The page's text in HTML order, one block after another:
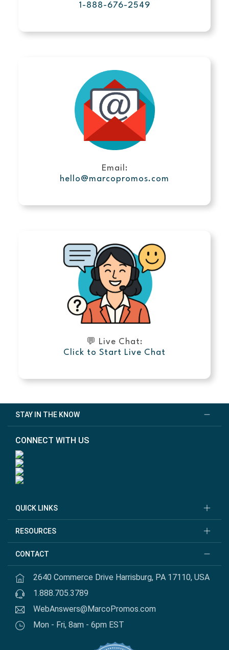
1-888-676-2549
Email:
hello@marcopromos.com
💬 Live Chat:
Click to Start Live Chat
STAY IN THE KNOW
CONNECT WITH US
QUICK LINKS
RESOURCES
CONTACT
2640 Commerce Drive Harrisburg, PA 17110, USA
1.888.705.3789
WebAnswers@MarcoPromos.com
Mon - Fri, 8am - 6pm EST